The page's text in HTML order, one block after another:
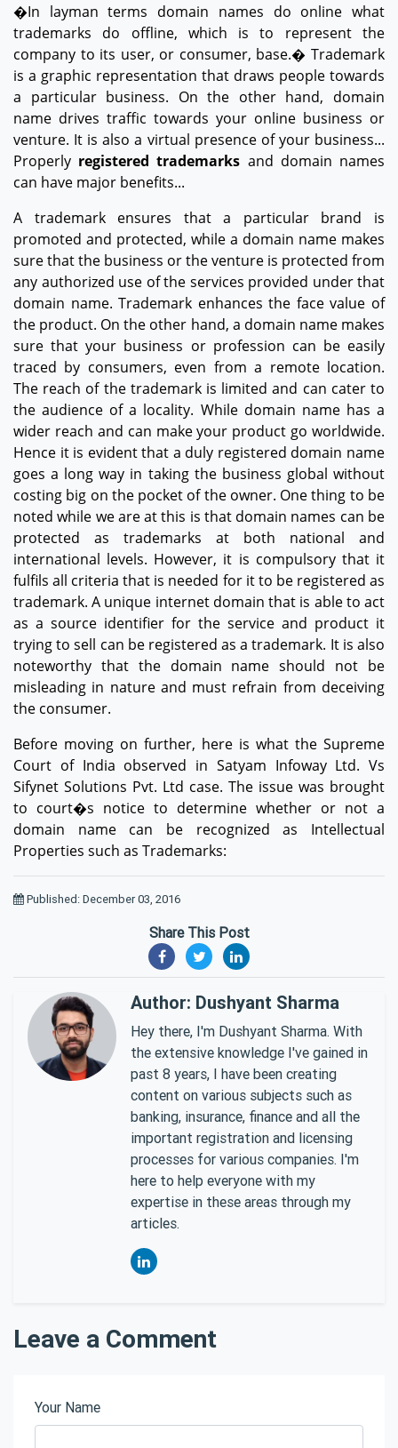
�In layman terms domain names do online what
trademarks do offline, which is to represent the
company to its user, or consumer, base.� Trademark
is a graphic representation that draws people towards
a particular business. On the other hand, domain
name drives traffic towards your online business or
venture. It is also a virtual presence of your business...
Properly registered trademarks and domain names
can have major benefits...
A trademark ensures that a particular brand is
promoted and protected, while a domain name makes
sure that the business or the venture is protected from
any authorized use of the services provided under that
domain name. Trademark enhances the face value of
the product. On the other hand, a domain name makes
sure that your business or profession can be easily
traced by consumers, even from a remote location.
The reach of the trademark is limited and can cater to
the audience of a locality. While domain name has a
wider reach and can make your product go worldwide.
Hence it is evident that a duly registered domain name
goes a long way in taking the business global without
costing big on the pocket of the owner. One thing to be
noted while we are at this is that domain names can be
protected as trademarks at both national and
international levels. However, it is compulsory that it
fulfils all criteria that is needed for it to be registered as
trademark. A unique internet domain that is able to act
as a source identifier for the service and product it
trying to sell can be registered as a trademark. It is also
noteworthy that the domain name should not be
misleading in nature and must refrain from deceiving
the consumer.
Before moving on further, here is what the Supreme
Court of India observed in Satyam Infoway Ltd. Vs
Sifynet Solutions Pvt. Ltd case. The issue was brought
to court�s notice to determine whether or not a
domain name can be recognized as Intellectual
Properties such as Trademarks:
Published: December 03, 2016
Share This Post
Author: Dushyant Sharma
Hey there, I'm Dushyant Sharma. With
the extensive knowledge I've gained in
past 8 years, I have been creating
content on various subjects such as
banking, insurance, finance and all the
important registration and licensing
processes for various companies. I'm
here to help everyone with my
expertise in these areas through my
articles.
Leave a Comment
Your Name